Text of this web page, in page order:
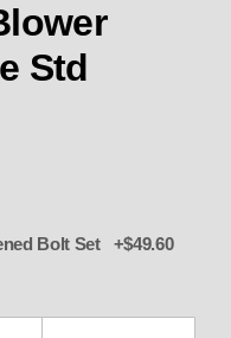
Std
12 pt hardened Bolt Set +$49.60